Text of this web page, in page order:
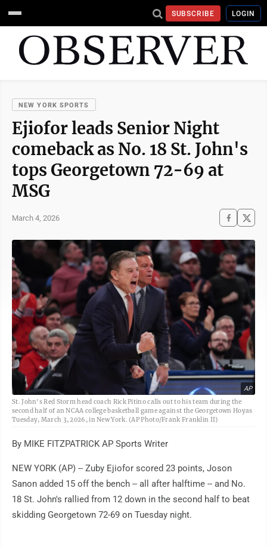
SUBSCRIBE LOGIN
NEW YORK SPORTS
Ejiofor leads Senior Night
comeback as No. 18 St. John's
tops Georgetown 72-69 at
MSG
March 4, 2026
AP
St. John's Red Storm head coach Rick Pitino calls out to his team during the
second half of an NCAA college basketball game against the Georgetown Hoyas
Tuesday, March 3, 2026, in New York. (AP Photo/Frank Franklin II)
By MIKE FITZPATRICK AP Sports Writer
NEW YORK (AP) -- Zuby Ejiofor scored 23 points, Joson
Sanon added 15 off the bench -- all after halftime -- and No.
18 St. John's rallied from 12 down in the second half to beat
skidding Georgetown 72-69 on Tuesday night.